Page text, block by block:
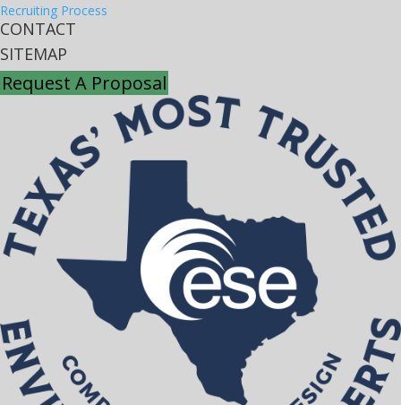
Recruiting Process
CONTACT
SITEMAP
Request A Proposal